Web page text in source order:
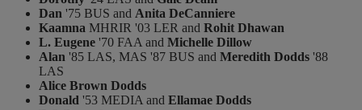
Dan '75 BUS and Anita DeCanniere
Kaamna MHRIR '03 LER and Rohit Dhawan
L. Eugene '70 FAA and Michelle Dillow
Alan '85 LAS, MAS '87 BUS and Meredith Dodds '88
LAS
Alice Brown Dodds
Donald '53 MEDIA and Ellamae Dodds